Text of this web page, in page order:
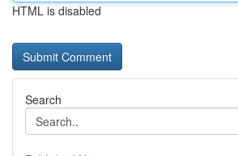
HTML is disabled
Search